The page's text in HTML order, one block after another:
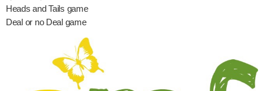
Heads and Tails game
Deal or no Deal game